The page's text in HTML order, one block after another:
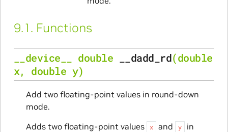
9.1. Functions
__device__ double __dadd_rd(double
x, double y)
Add two floating-point values in round-down
mode.
Adds two floating-point values
x and y
in